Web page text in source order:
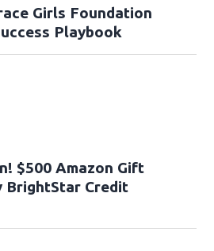
Girls Foundation
Playbook
$500 Amazon Gift
BrightStar Credit